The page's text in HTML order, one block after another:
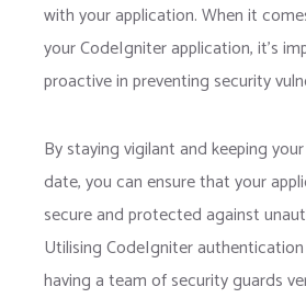
with your application. When it
your CodeIgniter application, it’s
proactive in preventing security
By staying vigilant and keeping
date, you can ensure that your
secure and protected against
Utilising CodeIgniter authentication
having a team of security guards